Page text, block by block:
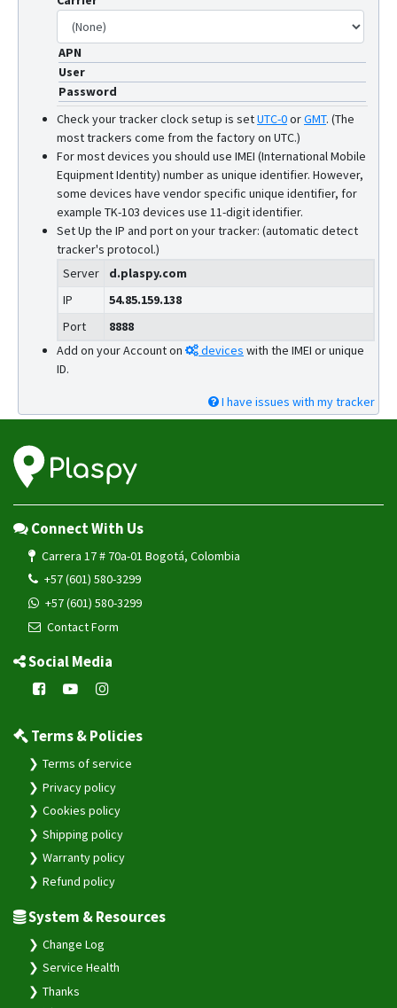
APN
User
Password
Check your tracker clock setup is setUTC-0orGMT. (The
most trackers come from the factory on UTC.)
For most devices you should use IMEI (International Mobile
Equipment Identity) number as unique identifier. However,
some devices have vendor specific unique identifier, for
example TK-103 devices use 11-digit identifier.
Set Up the IP and port on your tracker: (automatic detect
tracker's protocol.)
Server
d.plaspy.com
IP
54.85.159.138
Port
8888
Add on your Account on
devices with the IMEI or unique
ID.
I have issues with my tracker
Connect With Us
Carrera 17 # 70a-01 Bogotá, Colombia
+57 (601) 580-3299
+57 (601) 580-3299
Contact Form
Social Media
Terms & Policies
Terms of service
Privacy policy
Cookies policy
Shipping policy
Warranty policy
Refund policy
System & Resources
Change Log
Service Health
Thanks